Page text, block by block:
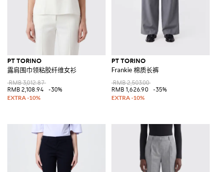
PT TORINO
露肩围巾领粘胶纤维女衫
RMB 3,012.87
RMB 2,108.94
-30%
PT TORINO
Frankie 棉质长裤
RMB 2,503.00
RMB 1,626.90
-35%